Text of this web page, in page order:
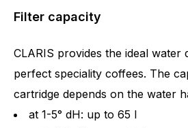
Filter capacity
CLARIS provides the ideal water
perfect speciality coffees. The
cartridge depends on the water
at 1-5° dH: up to 65 l